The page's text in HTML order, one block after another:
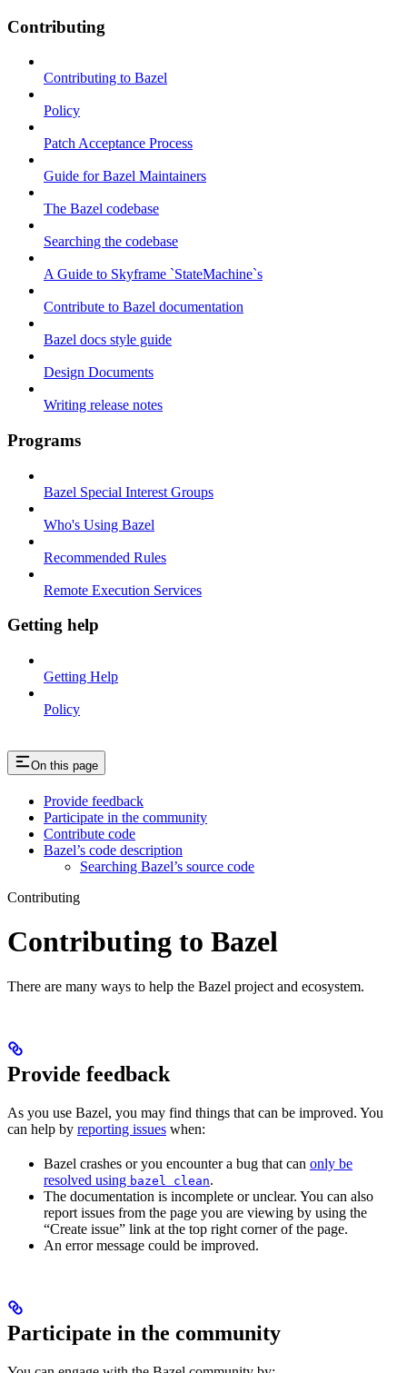
Contributing
Contributing to Bazel
Policy
Patch Acceptance Process
Guide for Bazel Maintainers
The Bazel codebase
Searching the codebase
A Guide to Skyframe `StateMachine`s
Contribute to Bazel documentation
Bazel docs style guide
Design Documents
Writing release notes
Programs
Bazel Special Interest Groups
Who's Using Bazel
Recommended Rules
Remote Execution Services
Getting help
Getting Help
Policy
On this page
Provide feedback
Participate in the community
Contribute code
Bazel’s code description
Searching Bazel’s source code
Contributing
Contributing to Bazel
There are many ways to help the Bazel project and ecosystem.
Provide feedback
As you use Bazel, you may find things that can be improved. You
can help by reporting issues when:
Bazel crashes or you encounter a bug that can only be
resolved using bazel clean.
The documentation is incomplete or unclear. You can also
report issues from the page you are viewing by using the
“Create issue” link at the top right corner of the page.
An error message could be improved.
Participate in the community